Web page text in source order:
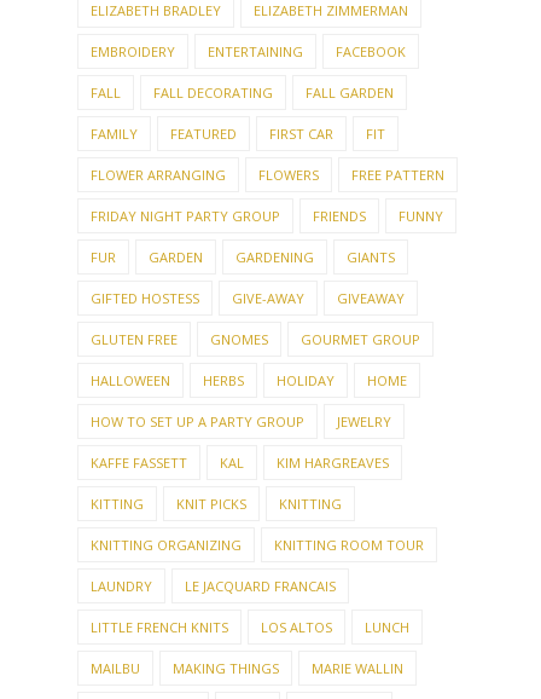
ELIZABETH BRADLEY ELIZABETH ZIMMERMAN
EMBROIDERY ENTERTAINING FACEBOOK
FALL FALL DECORATING FALL GARDEN
FAMILY FEATURED FIRST CAR FIT
FLOWER ARRANGING FLOWERS FREE PATTERN
FRIDAY NIGHT PARTY GROUP FRIENDS FUNNY
FUR GARDEN GARDENING GIANTS
GIFTED HOSTESS GIVE-AWAY GIVEAWAY
GLUTEN FREE GNOMES GOURMET GROUP
HALLOWEEN HERBS HOLIDAY HOME
HOW TO SET UP A PARTY GROUP JEWELRY
KAFFE FASSETT KAL KIM HARGREAVES
KITTING KNIT PICKS KNITTING
KNITTING ORGANIZING KNITTING ROOM TOUR
LAUNDRY LE JACQUARD FRANCAIS
LITTLE FRENCH KNITS LOS ALTOS LUNCH
MAILBU MAKING THINGS MARIE WALLIN